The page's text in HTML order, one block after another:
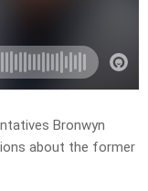
Bronwyn
about the former